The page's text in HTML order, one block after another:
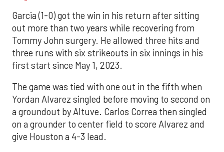
Garcia (1-0) got the win in his return after sitting
out more than two years while recovering from
Tommy John surgery. He allowed three hits and
three runs with six strikeouts in six innings in his
first start since May 1, 2023.
The game was tied with one out in the fifth when
Yordan Alvarez singled before moving to second on
a groundout by Altuve. Carlos Correa then singled
on a grounder to center field to score Alvarez and
give Houston a 4-3 lead.